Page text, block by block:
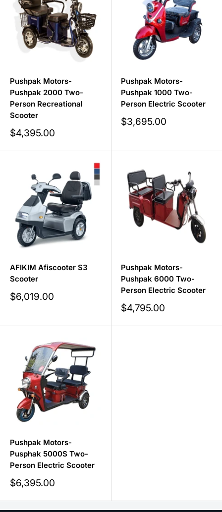
Pushpak Motors-
Pushpak 2000 Two-
Person Recreational
Scooter
Sale
price
$4,395.00
Pushpak Motors-
Pushpak 1000 Two-
Person Electric Scooter
Sale
price
$3,695.00
AFIKIM Afiscooter S3
Scooter
Sale
price
$6,019.00
Pushpak Motors-
Pushpak 6000 Two-
Person Electric Scooter
Sale
price
$4,795.00
Pushpak Motors-
Pusphak 5000S Two-
Person Electric Scooter
Sale
price
$6,395.00